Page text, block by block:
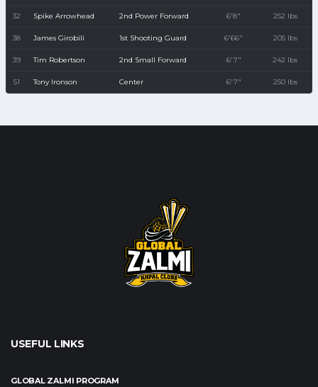
32 Spike Arrowhead 2nd Power Forward 6'8" 252 lbs
38 James Girobili 1st Shooting Guard 6'66" 205 lbs
39 Tim Robertson 2nd Small Forward 6'7" 242 lbs
51 Tony Ironson Center 6'7" 250 lbs
USEFUL LINKS
GLOBAL ZALMI PROGRAM